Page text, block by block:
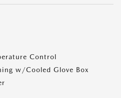
Control
w/Cooled Glove Box